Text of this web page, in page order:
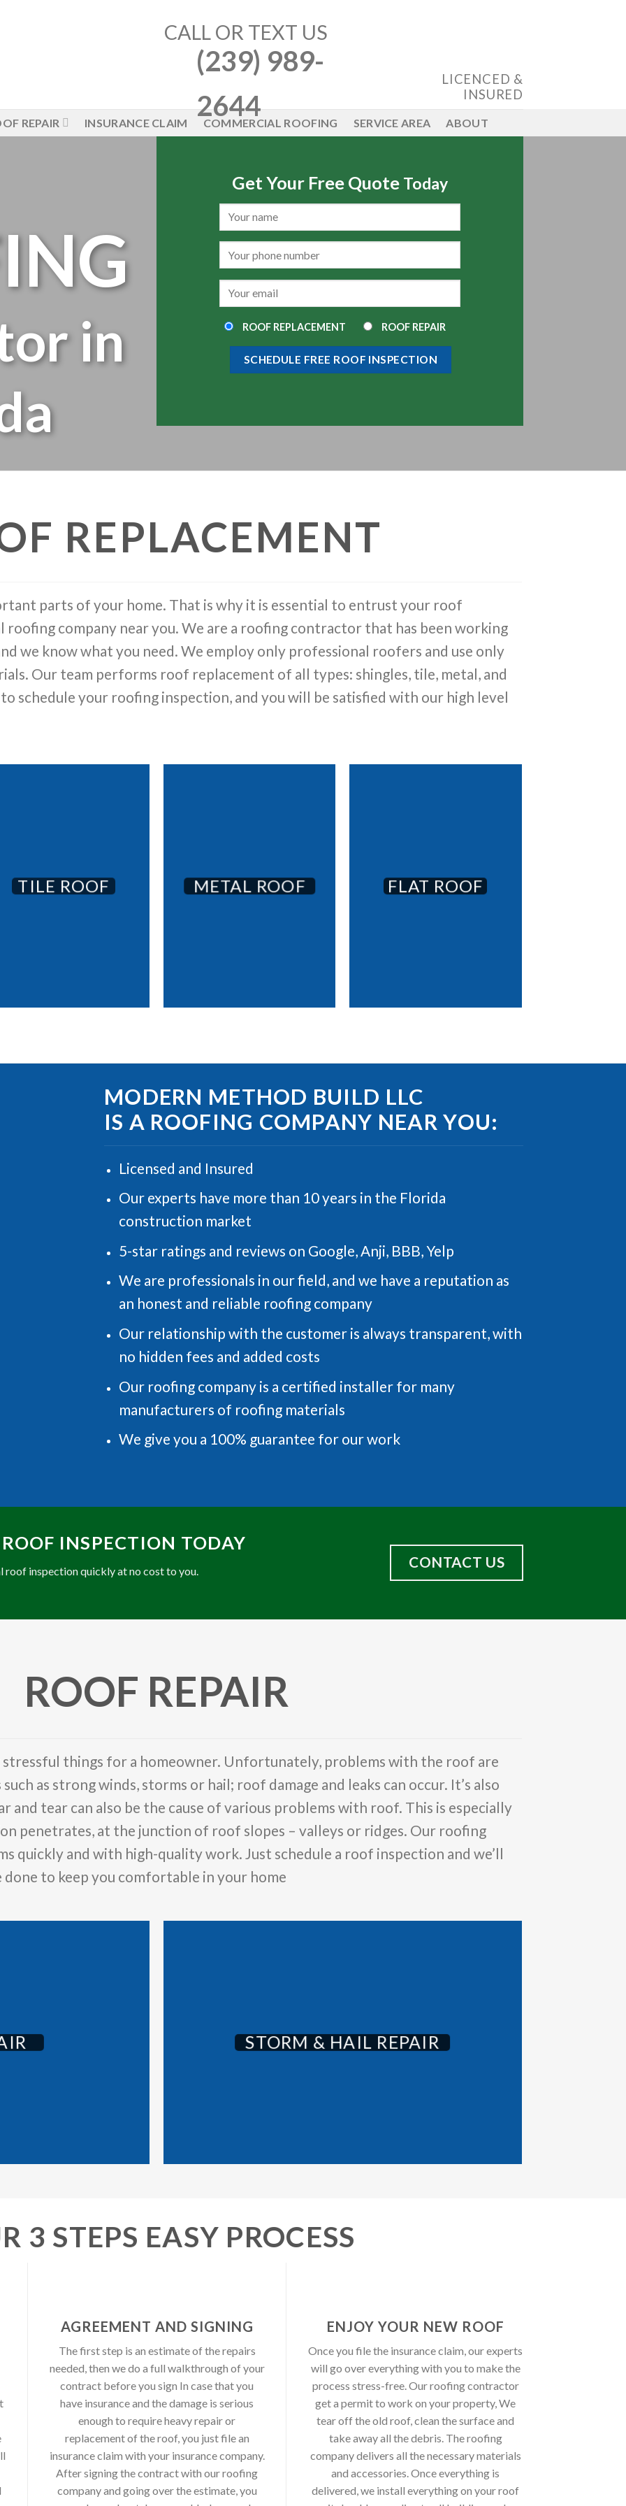
CALL OR TEXT US
(239) 989-
2644
LICENCED &
INSURED
REPAIR INSURANCE CLAIM COMMERCIAL ROOFING SERVICE AREA ABOUT
in
Get Your Free Quote Today
ROOF REPLACEMENT ROOF REPAIR
REPLACEMENT
parts of your home. That is why it is essential to entrust your roof
company near you. We are a roofing contractor that has been working
we know what you need. We employ only professional roofers and use only
Our team performs roof replacement of all types: shingles, tile, metal, and
schedule your roofing inspection, and you will be satisfied with our high level
TILE ROOF METAL ROOF FLAT ROOF
MODERN METHOD BUILD LLC
IS A ROOFING COMPANY NEAR YOU:
Licensed and Insured
Our experts have more than 10 years in the Florida
construction market
5-star ratings and reviews on Google, Anji, BBB, Yelp
We are professionals in our field, and we have a reputation as
an honest and reliable roofing company
Our relationship with the customer is always transparent, with
no hidden fees and added costs
Our roofing company is a certified installer for many
manufacturers of roofing materials
We give you a 100% guarantee for our work
INSPECTION TODAY
roof inspection quickly at no cost to you. CONTACT US
ROOF REPAIR
things for a homeowner. Unfortunately, problems with the roof are
as strong winds, storms or hail; roof damage and leaks can occur. It’s also
tear can also be the cause of various problems with roof. This is especially
penetrates, at the junction of roof slopes – valleys or ridges. Our roofing
quickly and with high-quality work. Just schedule a roof inspection and we’ll
to keep you comfortable in your home
STORM & HAIL REPAIR
3 STEPS EASY PROCESS
AGREEMENT AND SIGNING
The first step is an estimate of the repairs
needed, then we do a full walkthrough of your
contract before you sign In case that you
have insurance and the damage is serious
enough to require heavy repair or
replacement of the roof, you just file an
insurance claim with your insurance company.
After signing the contract with our roofing
company and going over the estimate, you
ENJOY YOUR NEW ROOF
Once you file the insurance claim, our experts
will go over everything with you to make the
process stress-free. Our roofing contractor
get a permit to work on your property, We
tear off the old roof, clean the surface and
take away all the debris. The roofing
company delivers all the necessary materials
and accessories. Once everything is
delivered, we install everything on your roof